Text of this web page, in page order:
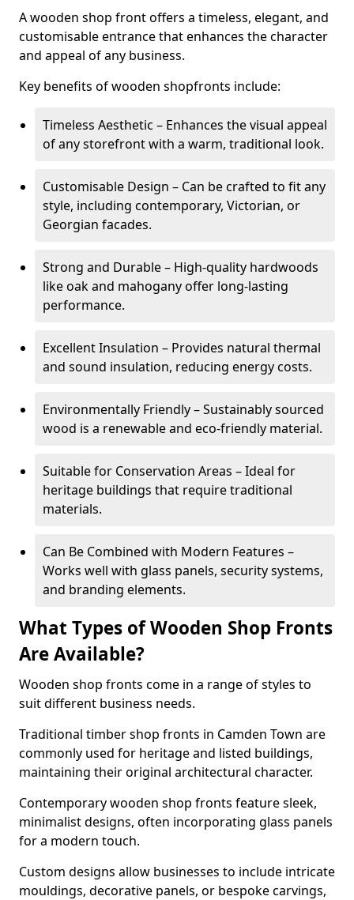
A wooden shop front offers a timeless, elegant, and
customisable entrance that enhances the character
and appeal of any business.
Key benefits of wooden shopfronts include:
Timeless Aesthetic – Enhances the visual appeal
of any storefront with a warm, traditional look.
Customisable Design – Can be crafted to fit any
style, including contemporary, Victorian, or
Georgian facades.
Strong and Durable – High-quality hardwoods
like oak and mahogany offer long-lasting
performance.
Excellent Insulation – Provides natural thermal
and sound insulation, reducing energy costs.
Environmentally Friendly – Sustainably sourced
wood is a renewable and eco-friendly material.
Suitable for Conservation Areas – Ideal for
heritage buildings that require traditional
materials.
Can Be Combined with Modern Features –
Works well with glass panels, security systems,
and branding elements.
What Types of Wooden Shop Fronts
Are Available?
Wooden shop fronts come in a range of styles to
suit different business needs.
Traditional timber shop fronts in Camden Town are
commonly used for heritage and listed buildings,
maintaining their original architectural character.
Contemporary wooden shop fronts feature sleek,
minimalist designs, often incorporating glass panels
for a modern touch.
Custom designs allow businesses to include intricate
mouldings, decorative panels, or bespoke carvings,